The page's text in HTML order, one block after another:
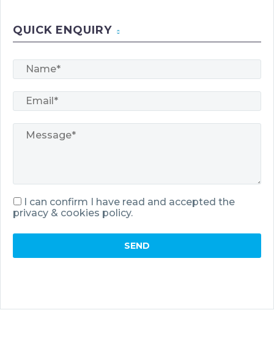
0
BASKET
No products in the basket.
QUICK ENQUIRY
I can confirm I have read and accepted the
privacy & cookies policy.